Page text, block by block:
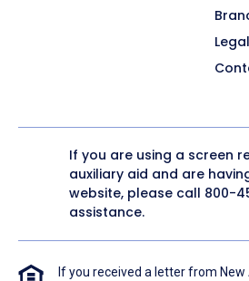
Legal
If you are using a screen
auxiliary aid and are
website, please call 800-
assistance.
If you received a letter from